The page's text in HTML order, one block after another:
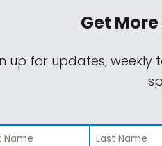
Get
up for updates, weekly